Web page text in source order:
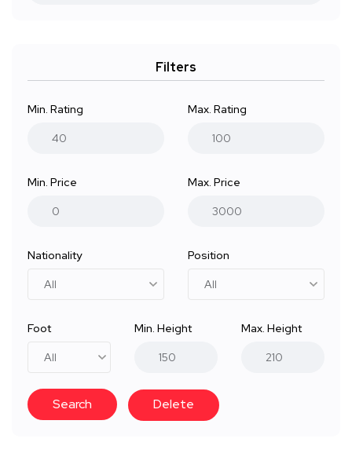
Filters
Min. Rating Max. Rating
Min. Price Max. Price
Nationality Position
Foot Min. Height Max. Height
Search Delete